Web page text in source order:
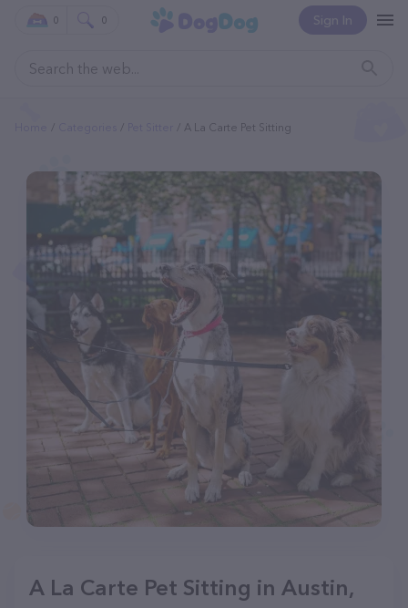
Sign In
0 0
A La Carte Pet Sitting
A La Carte Pet Sitting in Austin,